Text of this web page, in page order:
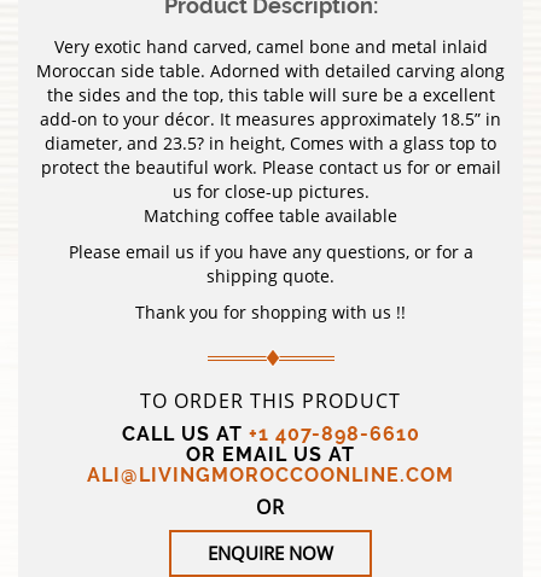
Product Description:
Very exotic hand carved, camel bone and metal inlaid
Moroccan side table. Adorned with detailed carving along
the sides and the top, this table will sure be a excellent
add-on to your décor. It measures approximately 18.5” in
diameter, and 23.5? in height, Comes with a glass top to
protect the beautiful work. Please contact us for or email
us for close-up pictures.
Matching coffee table available
Please email us if you have any questions, or for a
shipping quote.
Thank you for shopping with us !!
TO ORDER THIS PRODUCT
CALL US AT +1 407-898-6610
OR EMAIL US AT
ALI@LIVINGMOROCCOONLINE.COM
OR
ENQUIRE NOW